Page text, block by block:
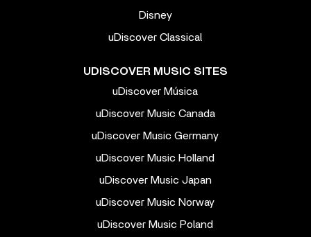
Disney
uDiscover Classical
UDISCOVER MUSIC SITES
uDiscover Música
uDiscover Music Canada
uDiscover Music Germany
uDiscover Music Holland
uDiscover Music Japan
uDiscover Music Norway
uDiscover Music Poland